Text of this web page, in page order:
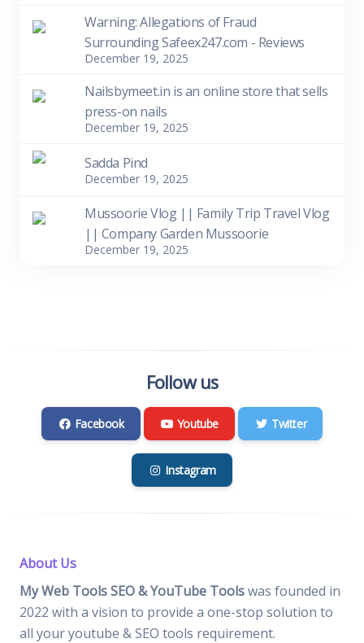
Warning: Allegations of Fraud
Surrounding Safeex247.com - Reviews
December 19, 2025
Nailsbymeet.in is an online store that sells
press-on nails
December 19, 2025
Sadda Pind
December 19, 2025
Mussoorie Vlog || Family Trip Travel Vlog
|| Company Garden Mussoorie
December 19, 2025
Follow us
Facebook Youtube Twitter
Instagram
About Us
My Web Tools SEO & YouTube Toolswas founded in
2022 with a vision to provide a one-stop solution to
all your youtube & SEO tools requirement.